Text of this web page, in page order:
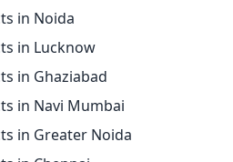
in Noida
in Lucknow
in Ghaziabad
in Navi Mumbai
in Greater Noida